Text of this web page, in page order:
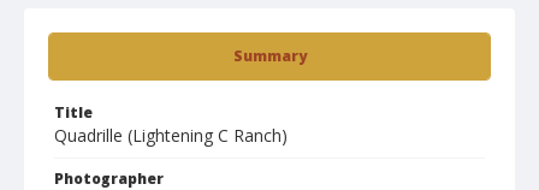
Summary
Title
Quadrille (Lightening C Ranch)
Photographer